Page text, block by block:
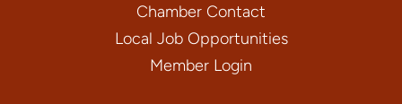
Chamber Contact
Local Job Opportunities
Member Login